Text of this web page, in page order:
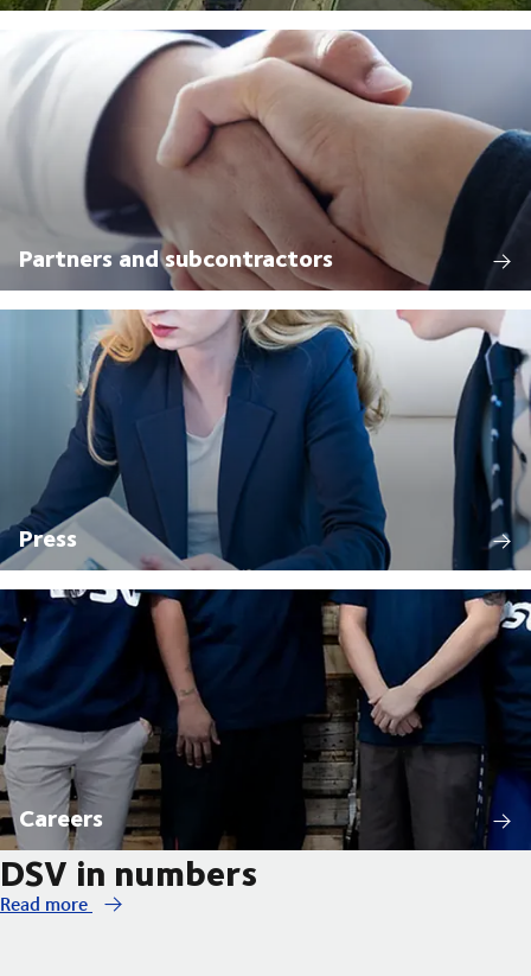
Partners and subcontractors
Press
Careers
DSV in numbers
Read more